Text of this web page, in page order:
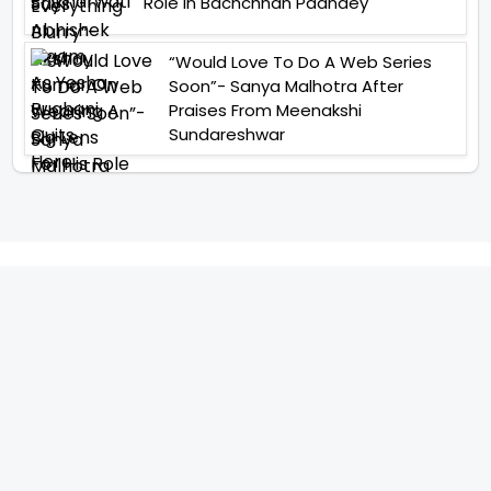
“Would Love To Do A Web Series
Soon”- Sanya Malhotra After
Praises From Meenakshi
Sundareshwar